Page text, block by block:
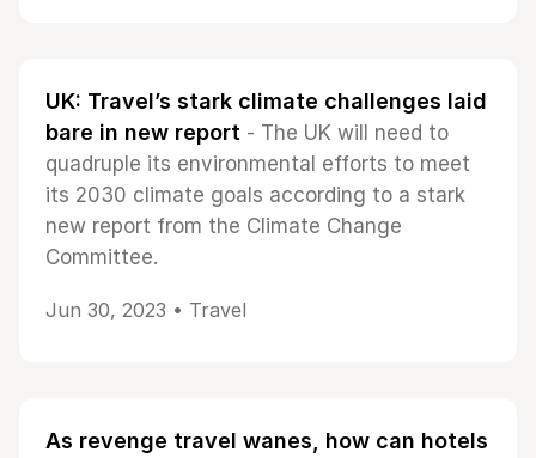
UK: Travel’s stark climate challenges laid
bare in new report - The UK will need to
quadruple its environmental efforts to meet
its 2030 climate goals according to a stark
new report from the Climate Change
Committee.
Jun 30, 2023 • Travel
As revenge travel wanes, how can hotels